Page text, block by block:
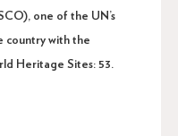
one of the UN’s
country with the
Heritage Sites: 53.